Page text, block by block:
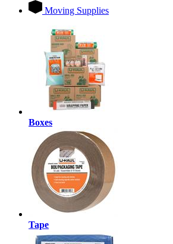
Moving Supplies
Boxes
Tape